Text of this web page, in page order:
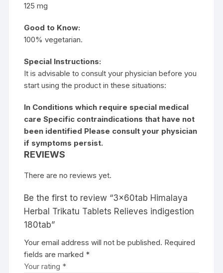
125 mg
Good to Know:
100% vegetarian.
Special Instructions:
It is advisable to consult your physician before you
start using the product in these situations:
In Conditions which require special medical
care Specific contraindications that have not
been identified Please consult your physician
if symptoms persist.
REVIEWS
There are no reviews yet.
Be the first to review “3x60tab Himalaya
Herbal Trikatu Tablets Relieves indigestion
180tab”
Your email address will not be published. Required
fields are marked *
Your rating *